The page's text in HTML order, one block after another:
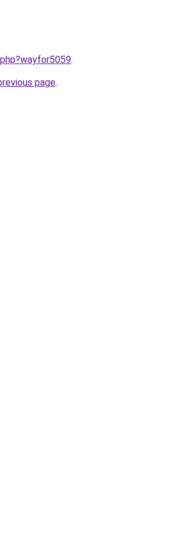
.
page.